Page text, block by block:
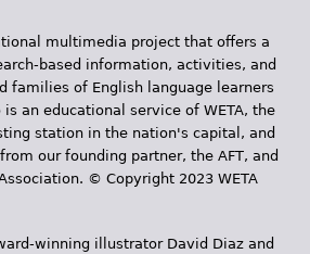
multimedia project that offers a
based information, activities, and
families of English language learners
is an educational service of WETA, the
station in the nation's capital, and
our founding partner, the AFT, and
© Copyright 2023 WETA
winning illustrator David Diaz and